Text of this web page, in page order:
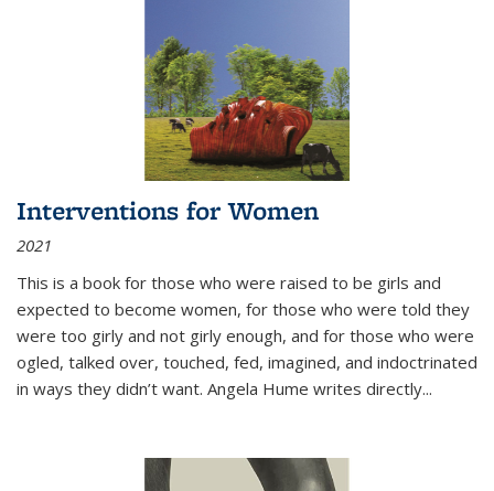
Interventions for Women
2021
This is a book for those who were raised to be girls and
expected to become women, for those who were told they
were too girly and not girly enough, and for those who were
ogled, talked over, touched, fed, imagined, and indoctrinated
in ways they didn’t want. Angela Hume writes directly...